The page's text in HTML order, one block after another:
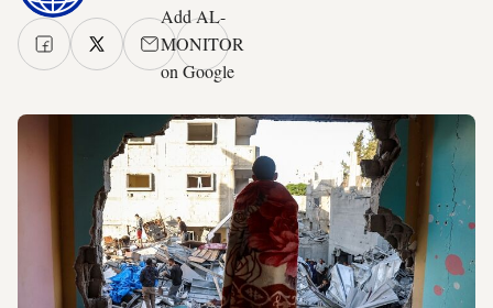
Add AL-
MONITOR
on Google